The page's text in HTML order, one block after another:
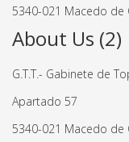
5340-021 Macedo de
About Us (2)
G.T.T.- Gabinete de
Apartado 57
5340-021 Macedo de